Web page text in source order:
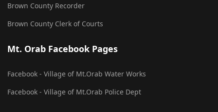
Brown County Recorder
Brown County Clerk of Courts
Mt. Orab Facebook Pages
Facebook - Village of Mt.Orab Water Works
Facebook - Village of Mt.Orab Police Dept